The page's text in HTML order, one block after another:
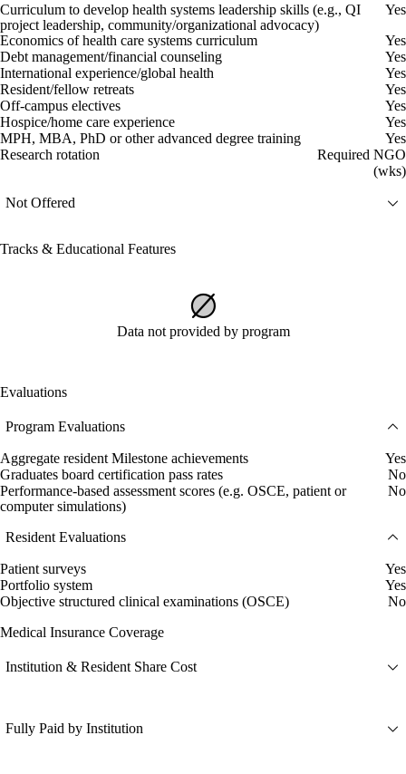
Curriculum to develop health systems leadership skills (e.g., QI
project leadership, community/organizational advocacy)
Yes
Economics of health care systems curriculum
Yes
Debt management/financial counseling
Yes
International experience/global health
Yes
Resident/fellow retreats
Yes
Off-campus electives
Yes
Hospice/home care experience
Yes
MPH, MBA, PhD or other advanced degree training
Yes
Research rotation
Required NGO
(wks)
Not Offered
Tracks & Educational Features
Data not provided by program
Evaluations
Program Evaluations
Aggregate resident Milestone achievements
Yes
Graduates board certification pass rates
No
Performance-based assessment scores (e.g. OSCE, patient or
computer simulations)
No
Resident Evaluations
Patient surveys
Yes
Portfolio system
Yes
Objective structured clinical examinations (OSCE)
No
Medical Insurance Coverage
Institution & Resident Share Cost
Fully Paid by Institution